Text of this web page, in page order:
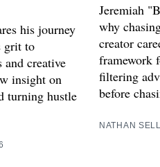
his journey
grit to
creative
insight on
turning hustle
Jeremiah
why
creator
framework
filtering
before
NATHAN